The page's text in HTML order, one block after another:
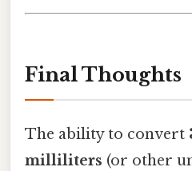
Final Thoughts
The ability to convert
milliliters (or other